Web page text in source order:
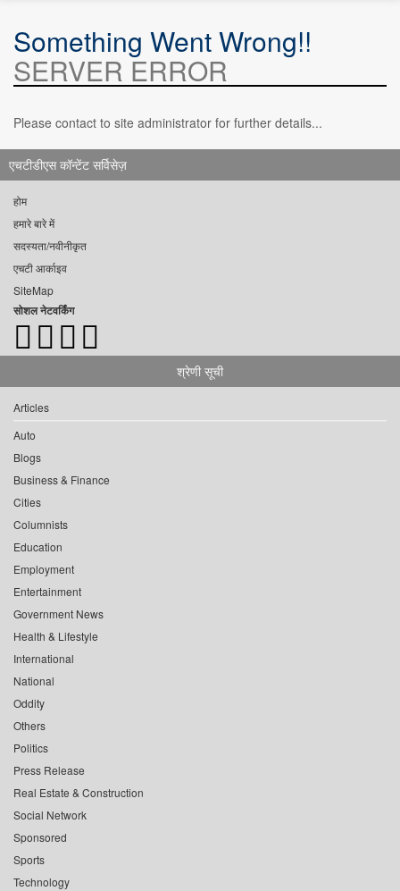
Something Went Wrong!!
SERVER ERROR
Please contact to site administrator for further details...
एचटीडीएस कॉन्टेंट सर्विसेज़
होम
हमारे बारे में
सदस्यता/नवीनीकृत
एचटी आर्काइव
SiteMap
सोशल नेटवर्किंग
श्रेणी सूची
Articles
Auto
Blogs
Business & Finance
Cities
Columnists
Education
Employment
Entertainment
Government News
Health & Lifestyle
International
National
Oddity
Others
Politics
Press Release
Real Estate & Construction
Social Network
Sponsored
Sports
Technology